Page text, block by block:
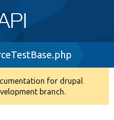
for drupal
branch.